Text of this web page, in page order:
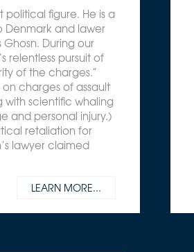
political figure. He is a
Denmark and lawer
During our
relentless pursuit of
of the charges.”
charges of assault
scientific whaling
and personal injury.)
retaliation for
lawyer claimed
LEARN MORE...